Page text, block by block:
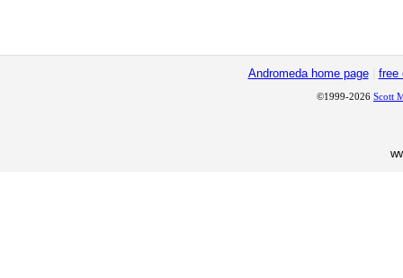
Andromeda home page free
©1999-2026 Scott